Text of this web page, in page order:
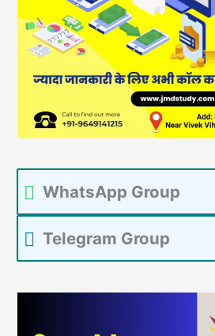
WhatsApp Group
Telegram Group